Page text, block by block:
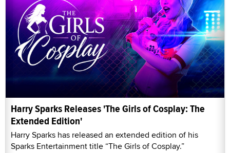
Harry Sparks Releases 'The Girls of Cosplay: The
Extended Edition'
Harry Sparks has released an extended edition of his
Sparks Entertainment title “The Girls of Cosplay.”